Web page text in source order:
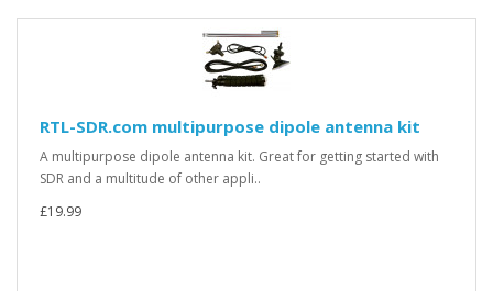
RTL-SDR.com multipurpose dipole antenna kit
A multipurpose dipole antenna kit. Great for getting started with
SDR and a multitude of other appli..
£19.99